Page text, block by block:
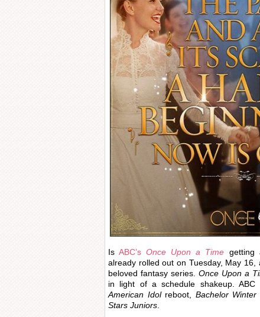
IsABC’sOnce Upon a Time getting
already rolled out on Tuesday, May 16,
beloved fantasy series. Once Upon a
in light of a schedule shakeup.
American Idolreboot, Bachelor Winter
Stars Juniors